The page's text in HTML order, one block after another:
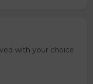
with your choice